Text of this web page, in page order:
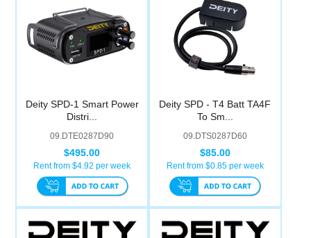
Video & Audio
Lighting
Office
N
Deity SPD-1 Smart Power
Distri...
09.DTE0287D90
$495.00
Rent from $4.92 per week
Deity SPD - T4 Batt TA4F
To Sm...
09.DTS0287D60
$85.00
Rent from $0.85per week